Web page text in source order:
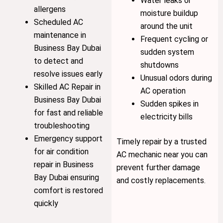
allergens
Scheduled AC
maintenance in
Business Bay Dubai
to detect and
resolve issues early
Skilled AC Repair in
Business Bay Dubai
for fast and reliable
troubleshooting
Emergency support
for air condition
repair in Business
Bay Dubai ensuring
comfort is restored
quickly
moisture buildup
around the unit
Frequent cycling or
sudden system
shutdowns
Unusual odors during
AC operation
Sudden spikes in
electricity bills
Timely repair by a trusted
AC mechanic near you can
prevent further damage
and costly replacements.